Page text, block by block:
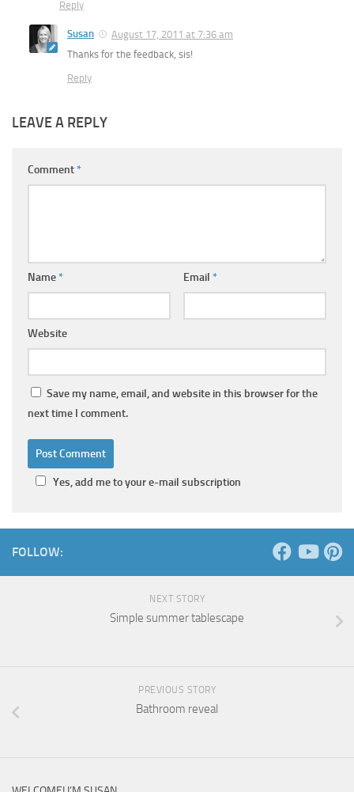
Reply
Susan
August 17, 2011 at 7:36 am
Thanks for the feedback, sis!
Reply
LEAVE A REPLY
Comment*
Name* Email *
Website
Save my name, email, and website in this browser for the
next time I comment.
Yes, add me to your e-mail subscription
FOLLOW:
NEXT STORY
Simple summer tablescape
PREVIOUS STORY
Bathroom reveal